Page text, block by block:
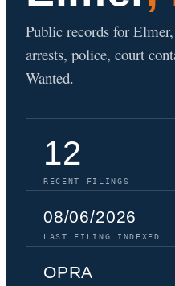
Public records for
arrests, police, court
Wanted.
12
RECENT FILINGS
08/06/2026
LAST FILING INDEXED
OPRA